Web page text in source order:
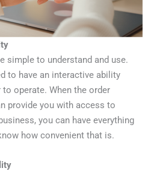
simple to understand and use.
to have an interactive ability
operate. When the order
provide you with access to
you can have everything
how convenient that is.